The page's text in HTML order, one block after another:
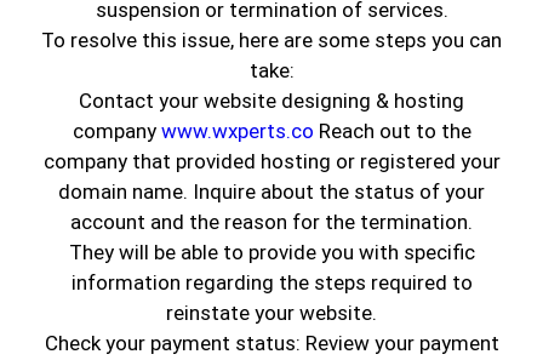
suspension or termination of services.
To resolve this issue, here are some steps you can
take:
Contact your website designing & hosting
company www.wxperts.co Reach out to the
company that provided hosting or registered your
domain name. Inquire about the status of your
account and the reason for the termination.
They will be able to provide you with specific
information regarding the steps required to
reinstate your website.
Check your payment status: Review your payment
Mar 11, 2024 Wall Painting